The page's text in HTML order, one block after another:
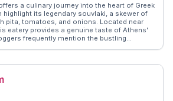
a culinary journey into the heart of Greek
highlight its legendary souvlaki, a skewer of
pita, tomatoes, and onions. Located near
eatery provides a genuine taste of Athens'
frequently mention the bustling
for those seeking an unpretentious yet
it a convenient stop for hungry
decor and focus on quality ingredients, O
spot for both locals and tourists.